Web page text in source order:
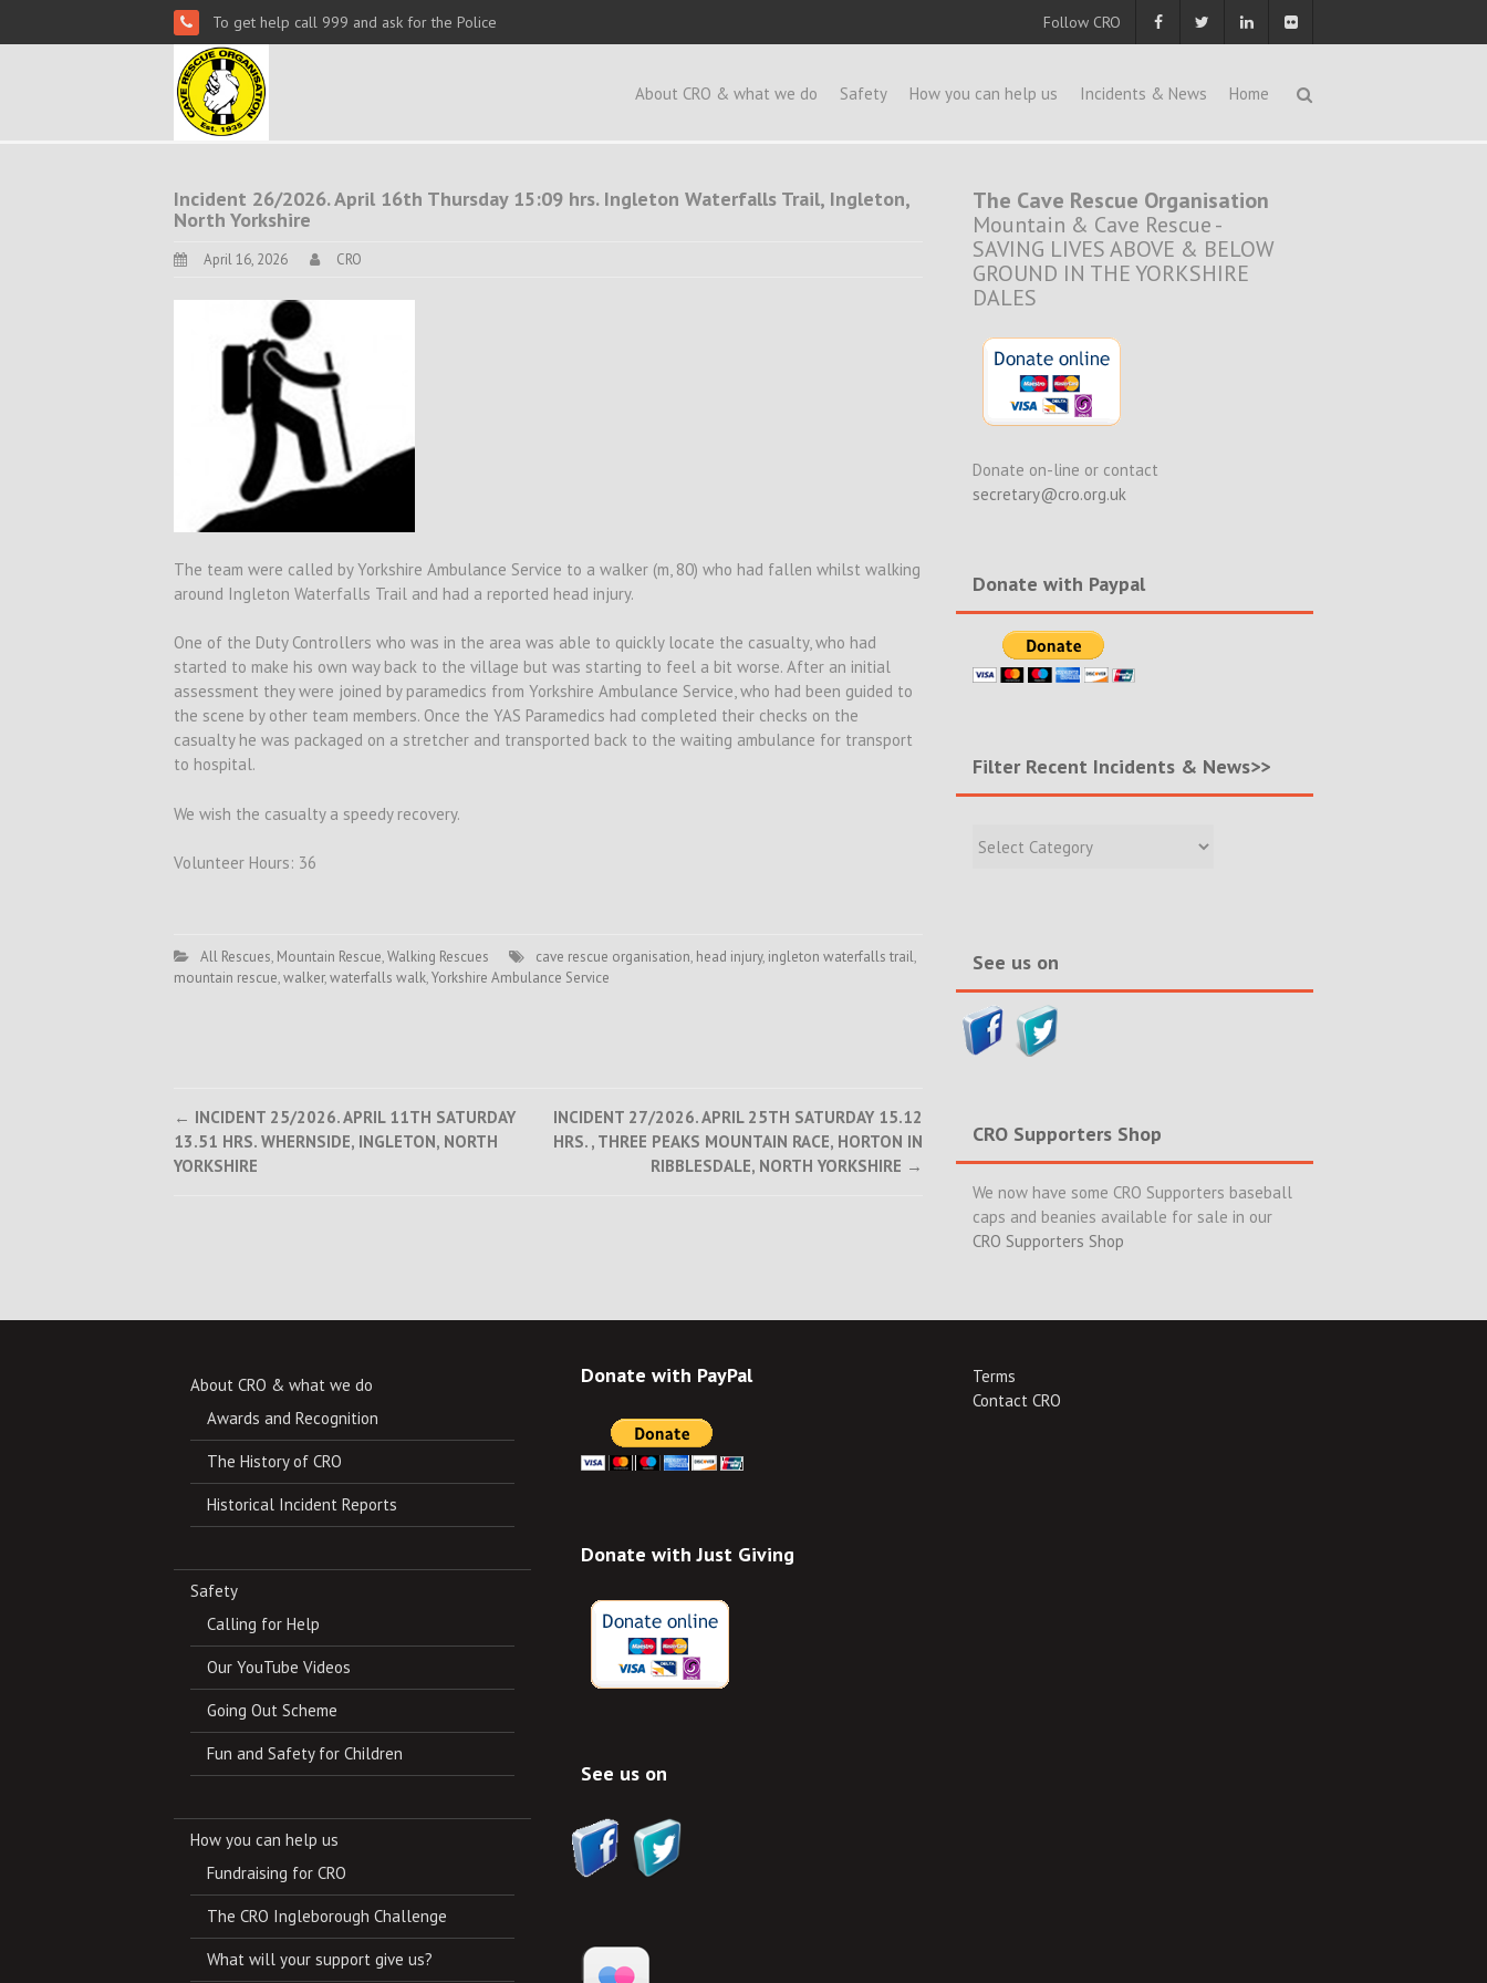
To get help call 999 and ask for the Police Follow CRO
About CRO & what we do Safety How you can help us Incidents & News Home
Incident 26/2026. April 16th Thursday 15:09 hrs. Ingleton Waterfalls Trail, Ingleton,
North Yorkshire
April 16, 2026 CRO
The team were called by Yorkshire Ambulance Service to a walker (m, 80) who had fallen whilst walking
around Ingleton Waterfalls Trail and had a reported head injury.
One of the Duty Controllers who was in the area was able to quickly locate the casualty, who had
started to make his own way back to the village but was starting to feel a bit worse. After an initial
assessment they were joined by paramedics from Yorkshire Ambulance Service, who had been guided to
the scene by other team members. Once the YAS Paramedics had completed their checks on the
casualty he was packaged on a stretcher and transported back to the waiting ambulance for transport
to hospital.
We wish the casualty a speedy recovery.
Volunteer Hours: 36
All Rescues, Mountain Rescue,Walking Rescues cave rescue organisation, head injury, ingleton waterfalls trail,
mountain rescue,walker,waterfalls walk,Yorkshire Ambulance Service
Post
navigation
← INCIDENT 25/2026. APRIL 11TH SATURDAY
13.51 HRS. WHERNSIDE, INGLETON, NORTH
YORKSHIRE
INCIDENT 27/2026. APRIL 25TH SATURDAY 15.12
HRS. , THREE PEAKS MOUNTAIN RACE, HORTON IN
RIBBLESDALE, NORTH YORKSHIRE →
The Cave Rescue Organisation
Mountain & Cave Rescue -
SAVING LIVES ABOVE & BELOW
GROUND IN THE YORKSHIRE
DALES
Donate on-line or contact
secretary@cro.org.uk
Donate with Paypal
Filter Recent Incidents & News>>
Recent
See us on
CRO Supporters Shop
We now have some CRO Supporters baseball
caps and beanies available for sale in our
CRO Supporters Shop
About CRO & what we do
Awards and Recognition
The History of CRO
Historical Incident Reports
Safety
Calling for Help
Our YouTube Videos
Going Out Scheme
Fun and Safety for Children
How you can help us
Fundraising for CRO
The CRO Ingleborough Challenge
What will your support give us?
Donate with PayPal
Donate with Just Giving
See us on
Terms
Contact CRO